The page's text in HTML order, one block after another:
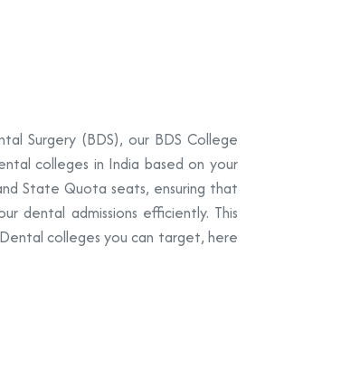
Surgery (BDS), our BDS College
colleges in India based on your
State Quota seats, ensuring that
dental admissions efficiently. This
colleges you can target, here